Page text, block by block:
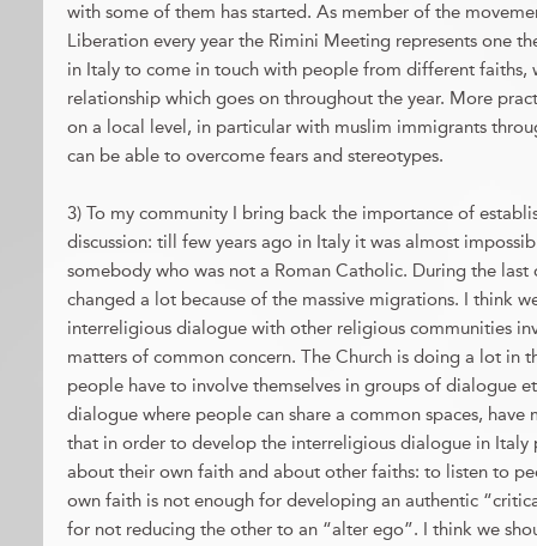
with some of them has started. As member of the
Liberation every year the Rimini Meeting represents one
in Italy to come in touch with people from different faiths,
relationship which goes on throughout the year. More
on a local level, in particular with muslim immigrants
can be able to overcome fears and stereotypes.
3) To my community I bring back the importance of
discussion: till few years ago in Italy it was almost
somebody who was not a Roman Catholic. During the last
changed a lot because of the massive migrations. I think
interreligious dialogue with other religious communities
matters of common concern. The Church is doing a lot in
people have to involve themselves in groups of dialogue
dialogue where people can share a common spaces, have
that in order to develop the interreligious dialogue in Italy
about their own faith and about other faiths: to listen to
own faith is not enough for developing an authentic
for not reducing the other to an “alter ego”. I think we